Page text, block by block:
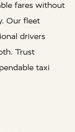
fares without
Our fleet
drivers
Trust
taxi